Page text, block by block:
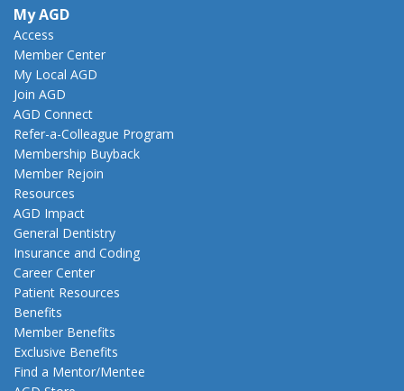
My AGD
Access
Member Center
My Local AGD
Join AGD
AGD Connect
Refer-a-Colleague Program
Membership Buyback
Member Rejoin
Resources
AGD Impact
General Dentistry
Insurance and Coding
Career Center
Patient Resources
Benefits
Member Benefits
Exclusive Benefits
Find a Mentor/Mentee